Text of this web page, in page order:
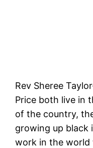
Rev Sheree
Price both live in
of the country,
growing up black
work in the world